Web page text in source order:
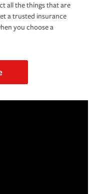
all the things that are
a trusted insurance
you choose a